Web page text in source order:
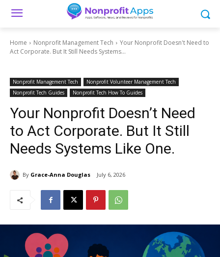
Home Nonprofit Management Tech
Your Nonprofit Doesn't Need to
Act Corporate. But It Still Needs Systems...
Nonprofit Management Tech
Nonprofit Volunteer Management Tech
Nonprofit Tech Guides
Nonprofit Tech How To Guides
Your Nonprofit Doesn’t Need
to Act Corporate. But It Still
Needs Systems Like One.
By Grace-Anna Douglas July 6, 2026